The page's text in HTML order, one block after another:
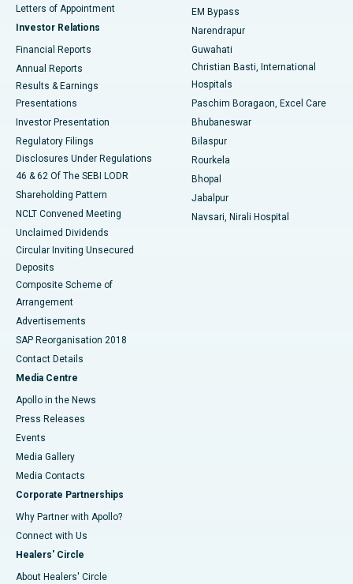
Best Hospital in KK Nagar, Madurai
Best Hospital in Sector-19, Rourkela
Best Hospital in Swargate, Pune
Best Women’s Cancer Hospital in South Delhi
Letters of Appointment
Investor Relations
Financial Reports
Annual Reports
Results & Earnings
Presentations
Investor Presentation
Regulatory Filings
Disclosures Under Regulations
46 & 62 Of The SEBI LODR
Shareholding Pattern
NCLT Convened Meeting
Unclaimed Dividends
Circular Inviting Unsecured
Deposits
Composite Scheme of
Arrangement
Advertisements
SAP Reorganisation 2018
Contact Details
Media Centre
Apollo in the News
Press Releases
Events
Media Gallery
​​​​​​​Media Contacts
Corporate Partnerships
Why Partner with Apollo?
Connect with Us
Healers' Circle
About Healers' Circle
EM Bypass
Narendrapur
Guwahati
Christian Basti, International
Hospitals
Paschim Boragaon, Excel Care
Bhubaneswar
Bilaspur
Rourkela
Bhopal
Jabalpur
Navsari, Nirali Hospital